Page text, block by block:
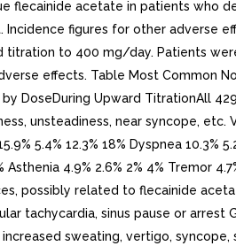
flecainide acetate in patients who
figures for other adverse
to 400 mg/day. Patients
effects. Table Most Common
DoseDuring Upward TitrationAll
unsteadiness, near syncope,
5.4% 12.3% 18% Dyspnea 10.3%
Asthenia 4.9% 2.6% 2% 4% Tremor
possibly related to flecainide
tachycardia, sinus pause or arrest
sweating, vertigo,